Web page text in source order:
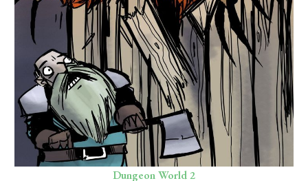
Dungeon World 2